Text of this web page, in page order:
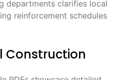
departments clarifies local
reinforcement schedules
Construction